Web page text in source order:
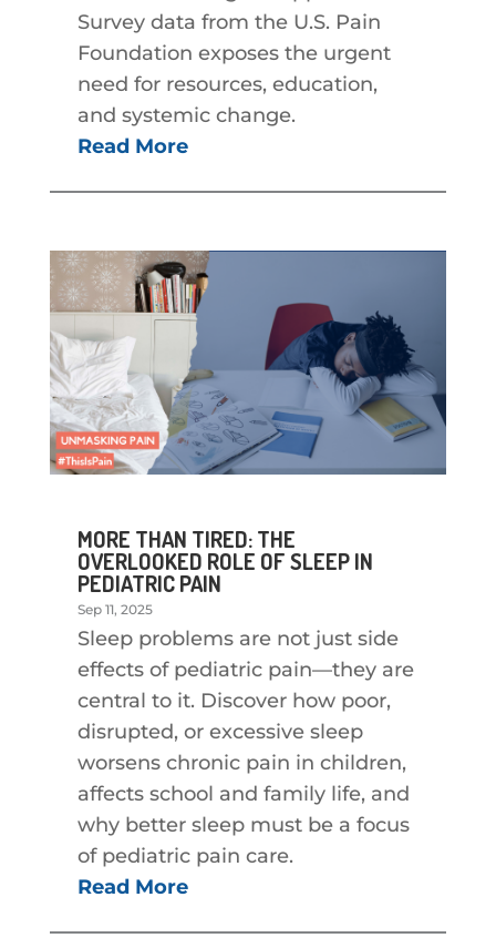
Survey data from the U.S. Pain
Foundation exposes the urgent
need for resources, education,
and systemic change.
Read More
MORE THAN TIRED: THE
OVERLOOKED ROLE OF SLEEP IN
PEDIATRIC PAIN
Sep 11, 2025
Sleep problems are not just side
effects of pediatric pain—they are
central to it. Discover how poor,
disrupted, or excessive sleep
worsens chronic pain in children,
affects school and family life, and
why better sleep must be a focus
of pediatric pain care.
Read More